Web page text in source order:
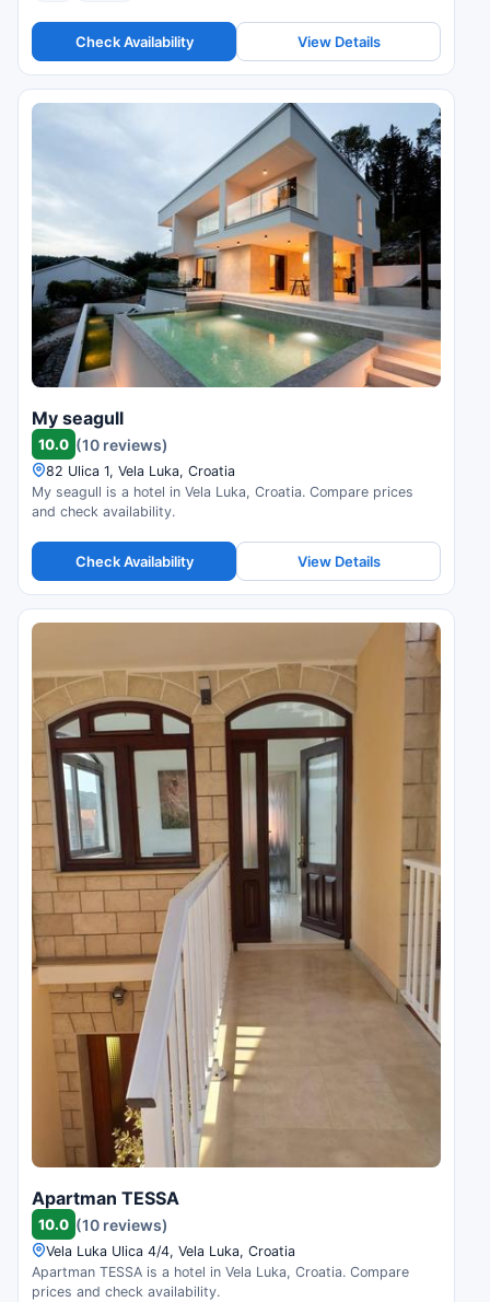
Check Availability View Details
My seagull
10.0 (10 reviews)
82 Ulica 1, Vela Luka, Croatia
My seagull is a hotel in Vela Luka, Croatia. Compare prices
and check availability.
Check Availability View Details
Apartman TESSA
10.0 (10 reviews)
Vela Luka Ulica 4/4, Vela Luka, Croatia
Apartman TESSA is a hotel in Vela Luka, Croatia. Compare
prices and check availability.